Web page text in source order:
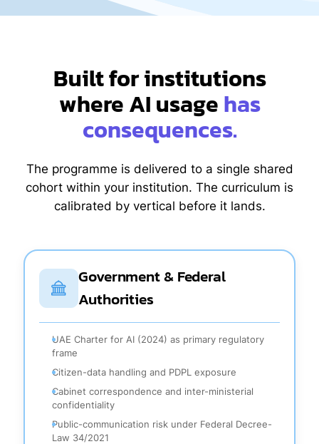
Built for institutions
where AI usagehas
consequences.
The programme is delivered to a single shared
cohort within your institution. The curriculum is
calibrated by vertical before it lands.
Government & Federal
Authorities
UAE Charter for AI (2024) as primary regulatory
frame
Citizen-data handling and PDPL exposure
Cabinet correspondence and inter-ministerial
confidentiality
Public-communication risk under Federal Decree-
Law 34/2021